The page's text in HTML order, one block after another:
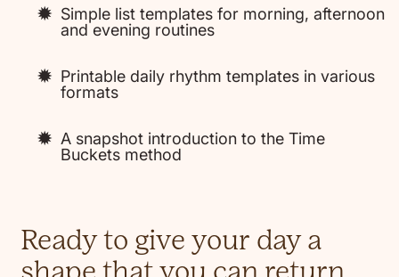
Simple list templates for morning, afternoon
and evening routines
Printable daily rhythm templates in various
formats
A snapshot introduction to the Time
Buckets method
Ready to give your day a
shape that you can return